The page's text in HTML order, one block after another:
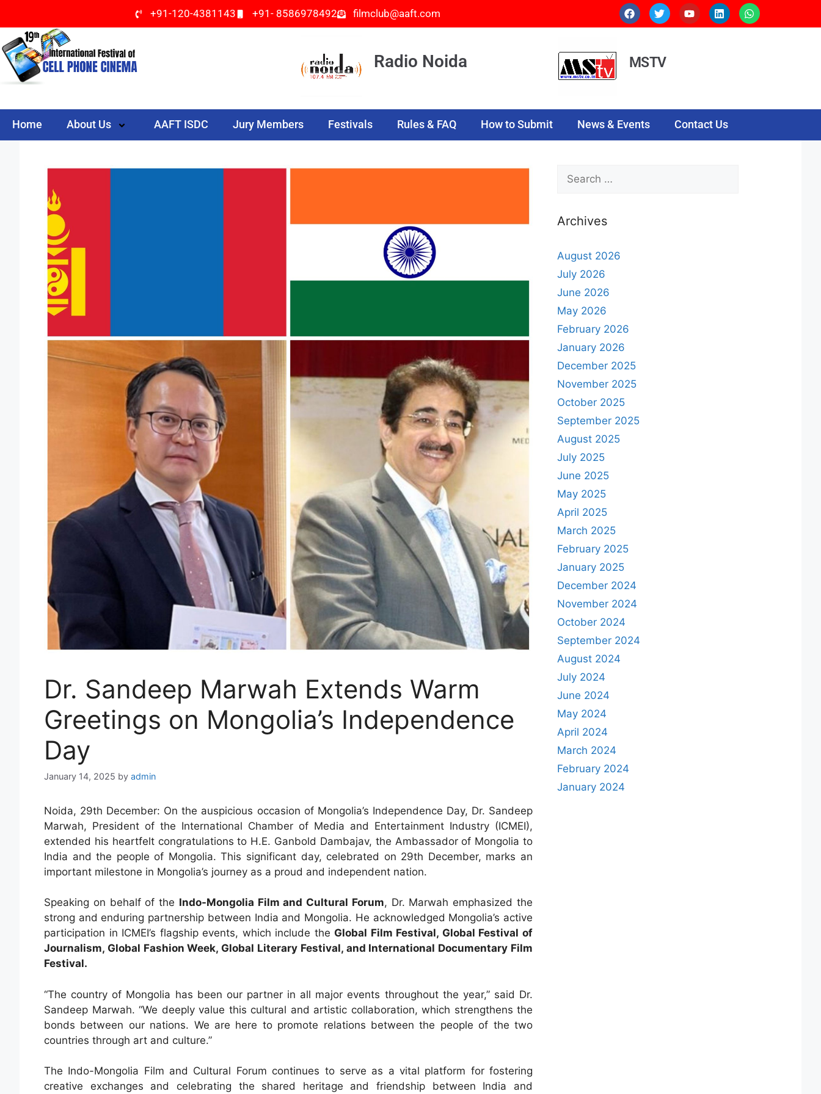
+91-120-4381143 +91- 8586978492 filmclub@aaft.com
Radio Noida MSTV
Home About Us AAFT ISDC Jury Members Festivals Rules & FAQ How to Submit News & Events Contact Us
Dr. Sandeep Marwah Extends Warm
Greetings on Mongolia’s Independence
Day
January 14, 2025 by admin
Noida, 29th December: On the auspicious occasion of Mongolia’s Independence Day, Dr. Sandeep
Marwah, President of the International Chamber of Media and Entertainment Industry (ICMEI),
extended his heartfelt congratulations to H.E. Ganbold Dambajav, the Ambassador of Mongolia to
India and the people of Mongolia. This significant day, celebrated on 29th December, marks an
important milestone in Mongolia’s journey as a proud and independent nation.
Speaking on behalf of the Indo-Mongolia Film and Cultural Forum, Dr. Marwah emphasized the
strong and enduring partnership between India and Mongolia. He acknowledged Mongolia’s active
participation in ICMEI’s flagship events, which include the Global Film Festival, Global Festival of
Journalism, Global Fashion Week, Global Literary Festival, and International Documentary Film
Festival.
“The country of Mongolia has been our partner in all major events throughout the year,” said Dr.
Sandeep Marwah. “We deeply value this cultural and artistic collaboration, which strengthens the
bonds between our nations. We are here to promote relations between the people of the two
countries through art and culture.”
The Indo-Mongolia Film and Cultural Forum continues to serve as a vital platform for fostering
creative exchanges and celebrating the shared heritage and friendship between India and
Archives
August 2026
July 2026
June 2026
May 2026
February 2026
January 2026
December 2025
November 2025
October 2025
September 2025
August 2025
July 2025
June 2025
May 2025
April 2025
March 2025
February 2025
January 2025
December 2024
November 2024
October 2024
September 2024
August 2024
July 2024
June 2024
May 2024
April 2024
March 2024
February 2024
January 2024